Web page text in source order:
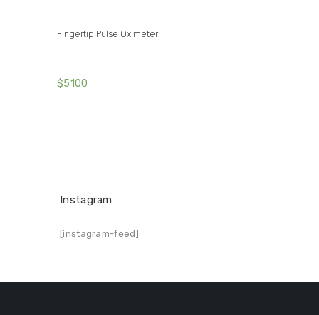
Fingertip Pulse Oximeter
$5100
Instagram
[instagram-feed]